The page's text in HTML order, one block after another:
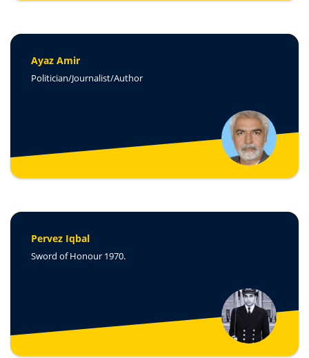
Ayaz Amir
Politician/Journalist/Author
Pervez Iqbal
Sword of Honour 1970.